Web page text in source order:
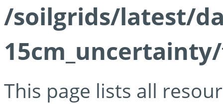
/soilgrids/latest/
This page lists all